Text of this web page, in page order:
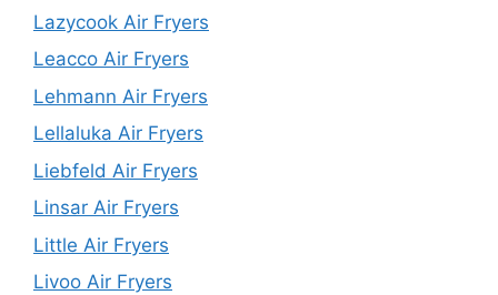
Lazycook Air Fryers
Leacco Air Fryers
Lehmann Air Fryers
Lellaluka Air Fryers
Liebfeld Air Fryers
Linsar Air Fryers
Little Air Fryers
Livoo Air Fryers